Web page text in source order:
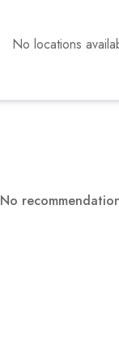
No locations
No